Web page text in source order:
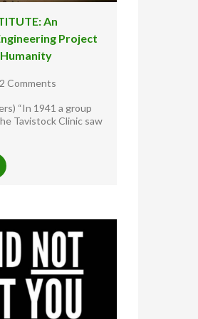
An
Project
2 Comments
“In 1941 a group
Tavistock Clinic saw